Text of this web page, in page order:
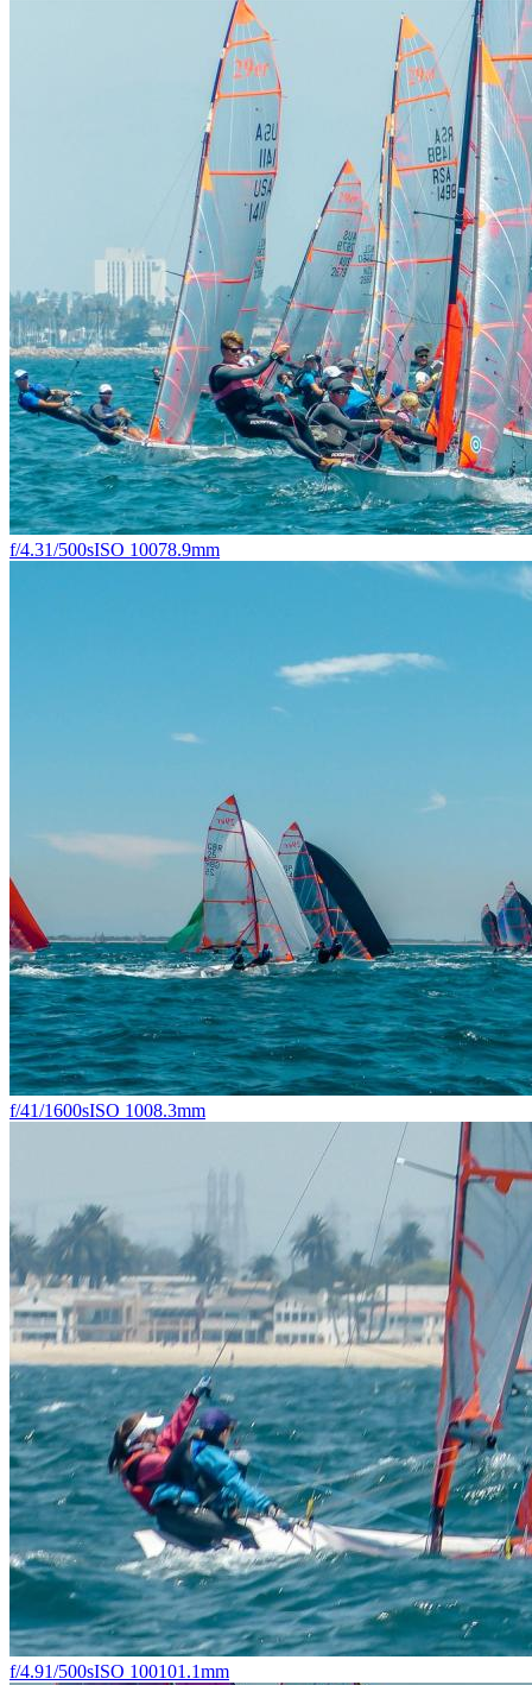
f/4.31/500sISO 10078.9mm
f/41/1600sISO 1008.3mm
f/4.91/500sISO 100101.1mm